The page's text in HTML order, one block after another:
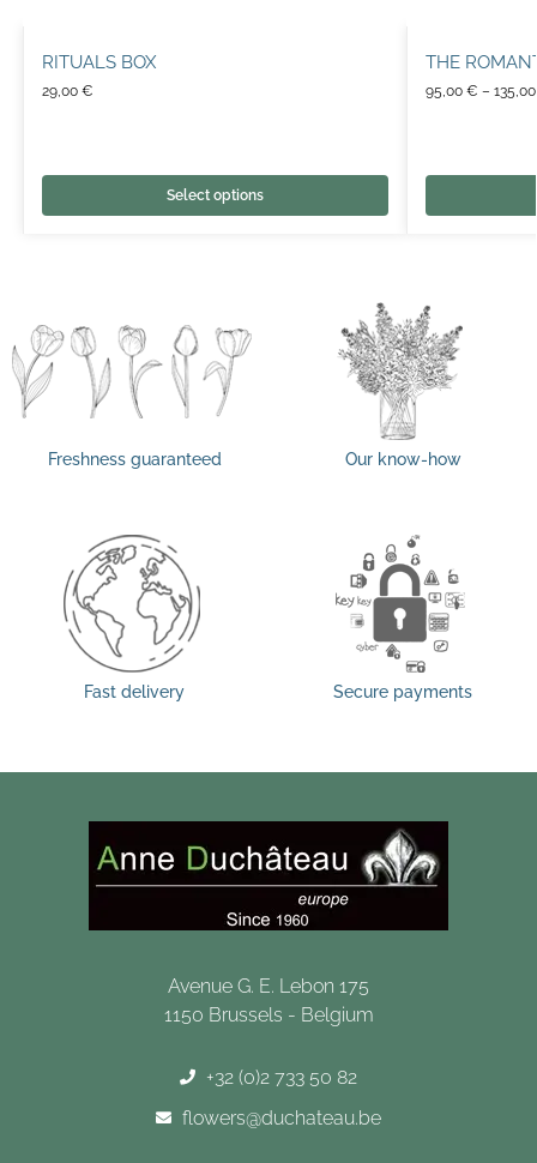
RITUALS BOX
29,00 €
Select options
THE
95,00 € –
Freshness guaranteed Our know-how
Fast delivery Secure payments
Avenue G. E. Lebon 175
1150 Brussels - Belgium
+32 (0)2 733 50 82
flowers@duchateau.be